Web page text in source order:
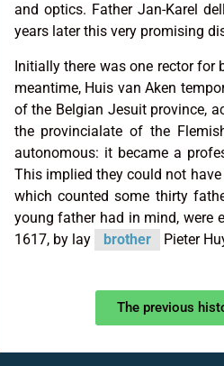
and optics. Father Jan-Karel
years later this very promising
Initially there was one rector
meantime, Huis van Aken
of the Belgian Jesuit province,
the provincialate of the
autonomous: it became a
This implied they could not
which counted some thirty
young father had in mind, were
1617, by lay
brother Pieter
The previous